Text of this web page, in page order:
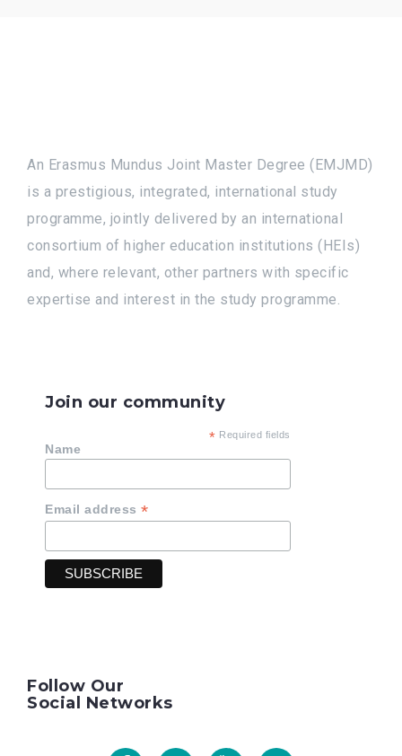
An Erasmus Mundus Joint Master Degree (EMJMD)
is a prestigious, integrated, international study
programme, jointly delivered by an international
consortium of higher education institutions (HEIs)
and, where relevant, other partners with specific
expertise and interest in the study programme.
Join our community
* Required fields
Name
Email address *
Follow Our
Social Networks